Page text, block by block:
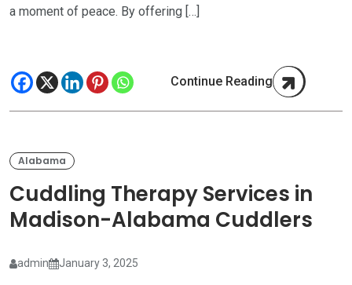
a moment of peace. By offering […]
Continue Reading
Alabama
Cuddling Therapy Services in
Madison-Alabama Cuddlers
admin January 3, 2025